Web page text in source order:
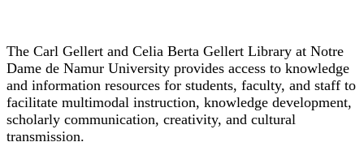
The Carl Gellert and Celia Berta Gellert Library at Notre
Dame de Namur University provides access to knowledge
and information resources for students, faculty, and staff to
facilitate multimodal instruction, knowledge development,
scholarly communication, creativity, and cultural
transmission.